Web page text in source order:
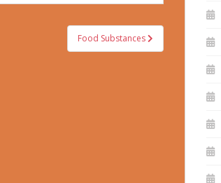
Food Substances